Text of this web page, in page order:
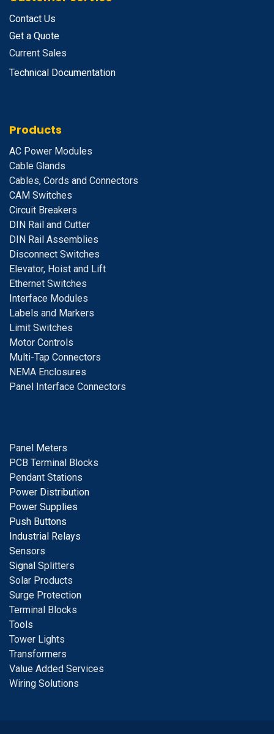
Contact Us
Get a Quote
Current Sales
Technical Documentation
Products
AC Power Modules
Cable Glands
Cables, Cords and Connectors
CAM Switches
Circuit Breakers
DIN Rail and Cutter
DIN Rail Assemblies
Disconnect Switches
Elevator, Hoist and Lift
Ethernet Switches
Interface Modules
Labels and Markers
Limit Switches
Motor Controls
Multi-Tap Connectors
NEMA Enclosures
Panel Interface Connectors
Panel Meters
PCB Terminal Blocks
Pendant Stations
Power Distribution
Power Supplies
Push Buttons
Industrial Relays
Sensors
Signal Splitters
Solar Products
Surge Protection
Terminal Blocks
Tools
Tower Lights
Transformers
Value Added Services
Wiring Solutions